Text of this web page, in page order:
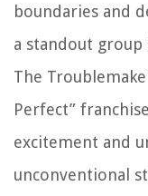
boundaries and
a standout group
The
Perfect”
excitement and
unconventional